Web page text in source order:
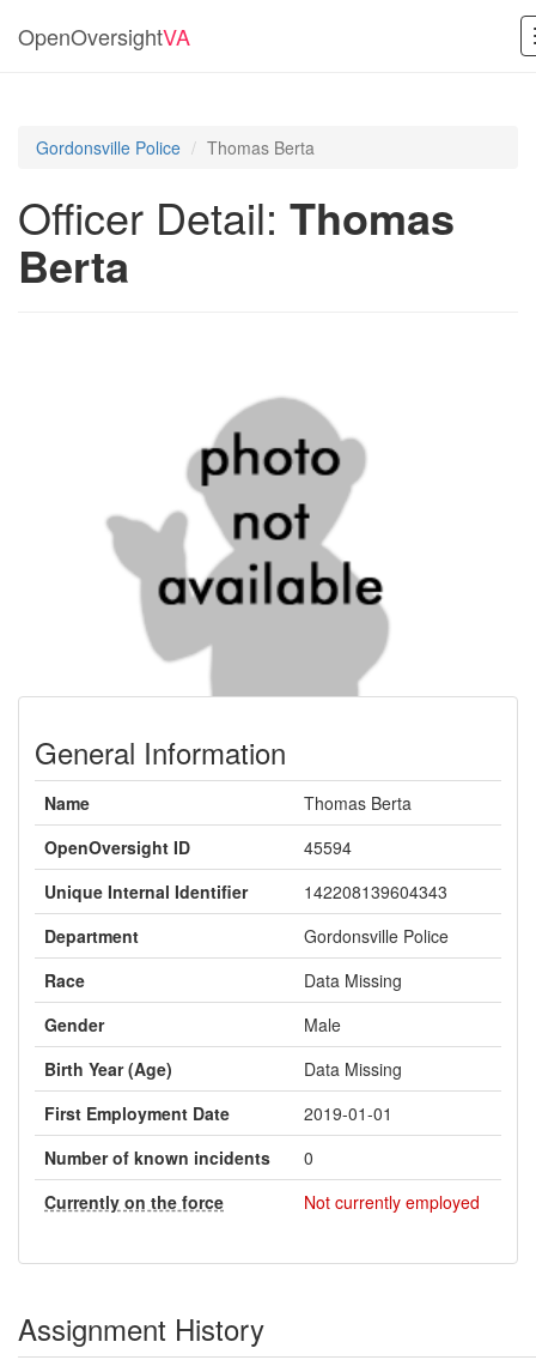
OpenOversightVA
Gordonsville Police Thomas Berta
Officer Detail: Thomas
Berta
General Information
Name
Thomas Berta
OpenOversight ID
45594
Unique Internal Identifier
142208139604343
Department
Gordonsville Police
Race
Data Missing
Gender
Male
Birth Year (Age)
Data Missing
First Employment Date
2019-01-01
Number of known incidents
0
Currently on the force
Not currently employed
Assignment History